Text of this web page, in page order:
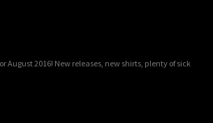
August 2016! New releases, new shirts, plenty of sick